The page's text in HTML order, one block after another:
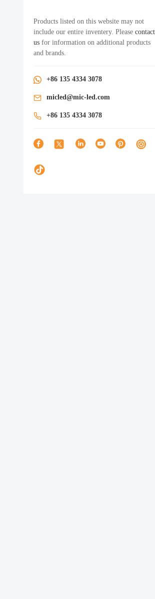
Products listed on this website may not
include our entire inventery. Please contact
us for information on additional products
and brands.
+86 135 4334 3078
micled@mic-led.com
+86 135 4334 3078